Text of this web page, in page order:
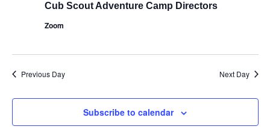
Views
Cub Scout Adventure Camp Directors
Zoom
Previous Day Next Day
Subscribe to calendar